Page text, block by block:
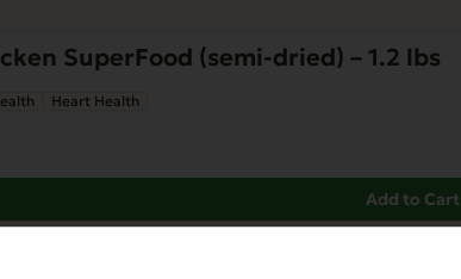
SuperFood (semi-dried) – 1.2 lbs
Heart Health
Add to Cart